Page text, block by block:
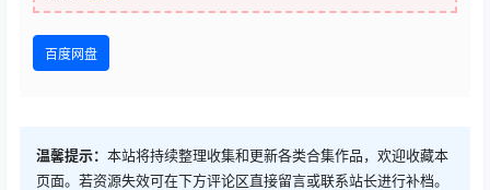
百度网盘
温馨提示： 本站将持续整理收集和更新各类合集作品，欢迎收藏本
页面。若资源失效可在下方评论区直接留言或联系站长进行补档。